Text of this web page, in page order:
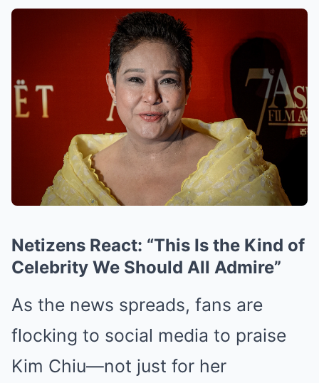
Netizens React: “This Is the Kind of
Celebrity We Should All Admire”
As the news spreads, fans are
flocking to social media to praise
Kim Chiu—not just for her